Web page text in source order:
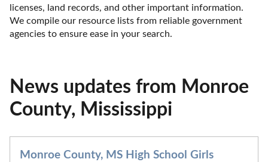
licenses, land records, and other important information.
We compile our resource lists from reliable government
agencies to ensure ease in your search.
News updates from Monroe
County, Mississippi
Monroe County, MS High School Girls